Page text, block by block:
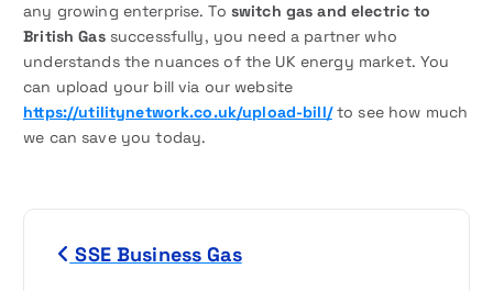
any growing enterprise. To switch gas and electric to
British Gassuccessfully, you need a partner who
understands the nuances of the UK energy market. You
can upload your bill via our website
https://utilitynetwork.co.uk/upload-bill/to see how much
we can save you today.
SSE Business Gas